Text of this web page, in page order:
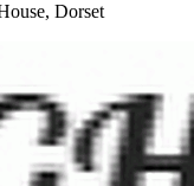
Dorset